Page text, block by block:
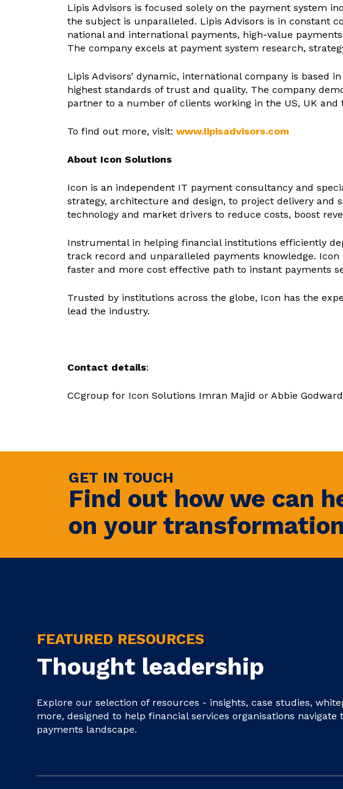
Lipis Advisors is focused solely on the payment system
the subject is unparalleled. Lipis Advisors is in constant
national and international payments, high-value
The company excels at payment system research,
Lipis Advisors’ dynamic, international company is based
highest standards of trust and quality. The company
partner to a number of clients working in the US, UK
To find out more, visit: www.lipisadvisors.com
About Icon Solutions
Icon is an independent IT payment consultancy and
strategy, architecture and design, to project delivery
technology and market drivers to reduce costs, boost
Instrumental in helping financial institutions efficiently
track record and unparalleled payments knowledge.
faster and more cost effective path to instant payments
Trusted by institutions across the globe, Icon has the
lead the industry.
Contact details:
CCgroup for Icon Solutions Imran Majid or Abbie
GET IN TOUCH
Find out how we can
on your
FEATURED RESOURCES
Thought leadership
Explore our selection of resources - insights, case studies,
more, designed to help financial services organisations navigate
payments landscape.